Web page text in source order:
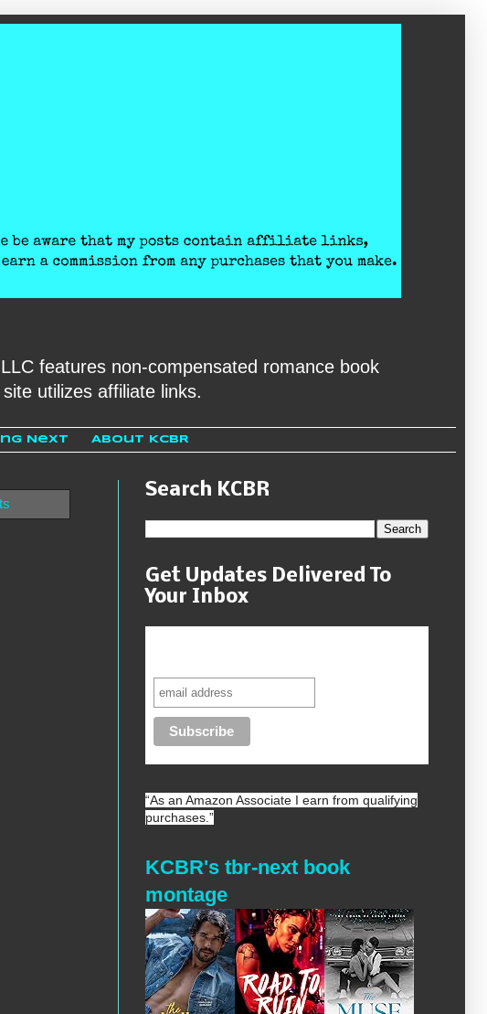
features non-compensated romance book
utilizes affiliate links.
Next About KCBR
Search KCBR
Get Updates Delivered To
Your Inbox
“As an Amazon Associate I earn from qualifying
purchases.”
KCBR's tbr-next book
montage